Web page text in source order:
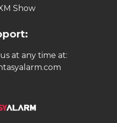
Show
at any time at: